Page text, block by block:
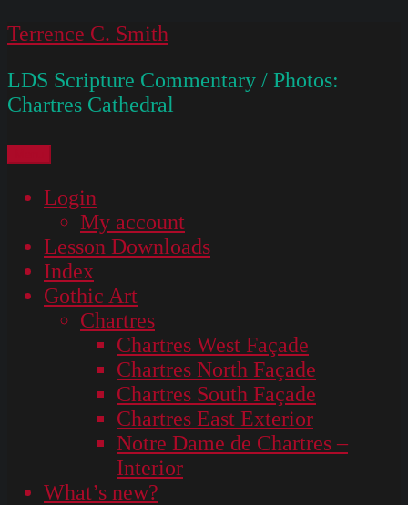
Skip
content
Terrence C. Smith
LDS Scripture Commentary / Photos:
Chartres Cathedral
Login
My account
Lesson Downloads
Index
Gothic Art
Chartres
Chartres West Façade
Chartres North Façade
Chartres South Façade
Chartres East Exterior
Notre Dame de Chartres –
Interior
What’s new?